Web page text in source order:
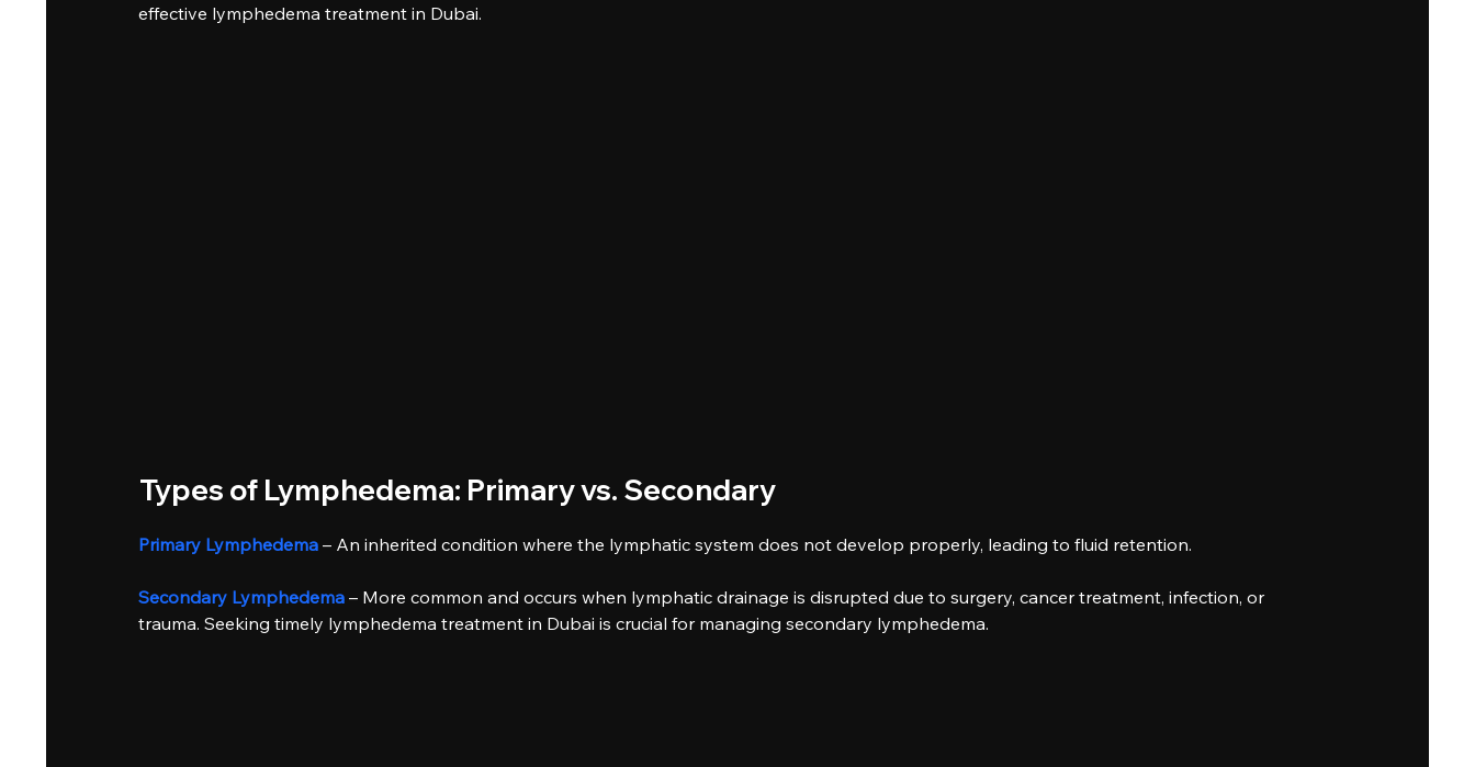
effective lymphedema treatment in Dubai.
Types of Lymphedema: Primary vs. Secondary
Primary Lymphedema – An inherited condition where the lymphatic system does not develop properly, leading to fluid retention.
Secondary Lymphedema – More common and occurs when lymphatic drainage is disrupted due to surgery, cancer treatment, infection, or
trauma. Seeking timely lymphedema treatment in Dubai is crucial for managing secondary lymphedema.